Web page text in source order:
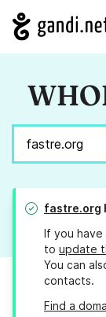
fastre.org
If you have
to update
You can
contacts.
Find a